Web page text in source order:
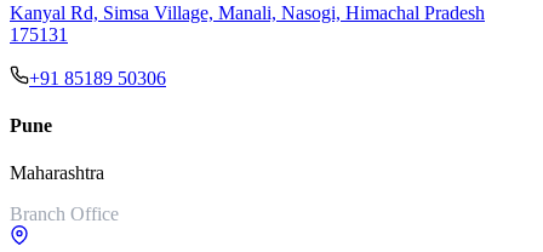
Kanyal Rd, Simsa Village, Manali, Nasogi, Himachal Pradesh
175131
+91 85189 50306
Pune
Maharashtra
Branch Office